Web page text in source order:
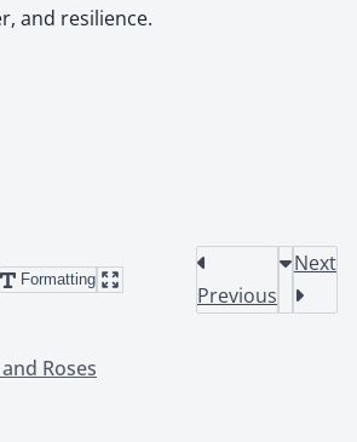
and resilience.
Formatting
Previous
Next
Roses